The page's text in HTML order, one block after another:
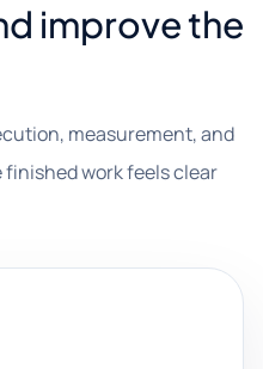
improve the
measurement, and
work feels clear